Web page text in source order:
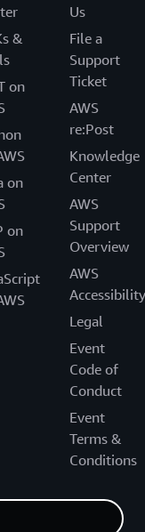
&
on
on
on
Us
File a
Support
Ticket
AWS
re:Post
Knowledge
Center
AWS
Support
Overview
AWS
Accessibility
Legal
Event
Code of
Conduct
Event
Terms &
Conditions